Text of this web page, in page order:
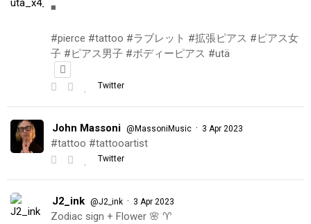
◾️
#pierce #tattoo #ラブレット #拡張ピアス #ピアス女
子 #ピアス男子 #ボディーピアス #utä
Twitter
John Massoni @MassoniMusic · 3 Apr 2023
#tattoo #tattooartist
Twitter
J2_ink @J2_ink · 3 Apr 2023
Zodiac sign + Flower 🌸 ♈️